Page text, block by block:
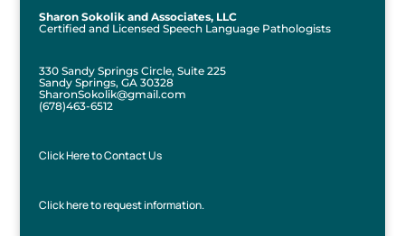
Sharon Sokolik and Associates, LLC
Certified and Licensed Speech Language Pathologists
330 Sandy Springs Circle, Suite 225
Sandy Springs, GA 30328
SharonSokolik@gmail.com
(678)463-6512
Click Here to Contact Us
Click here to request information.